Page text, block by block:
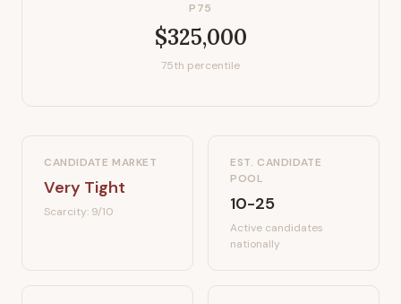
P75
$325,000
75th percentile
CANDIDATE MARKET
Very Tight
Scarcity: 9/10
EST. CANDIDATE
POOL
10-25
Active candidates
nationally